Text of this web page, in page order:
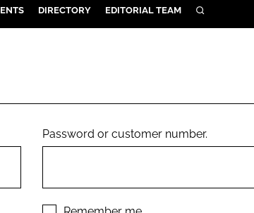
DIRECTORY EDITORIAL TEAM SEARCH
Password or customer number.